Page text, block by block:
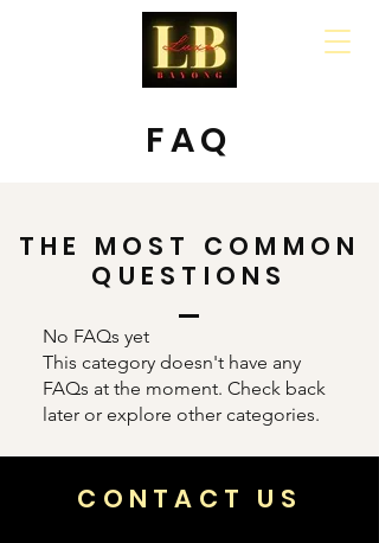
FAQ
THE MOST COMMON
QUESTIONS
No FAQs yet
This category doesn't have any
FAQs at the moment. Check back
later or explore other categories.
CONTACT US